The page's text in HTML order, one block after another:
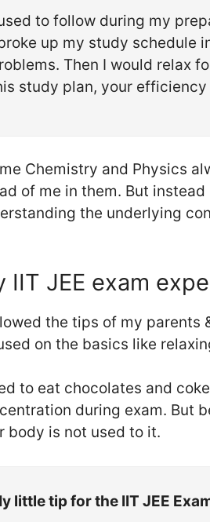
to follow during my
up my study schedule
Then I would relax
study plan, your
Chemistry and Physics
of me in them. But
the underlying
IIT JEE exam
the tips of my parents
on the basics like
to eat chocolates and
during exam. But
body is not used to it.
little tip for the IIT JEE